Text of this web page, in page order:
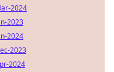
2024
2023
2024
2023
2024